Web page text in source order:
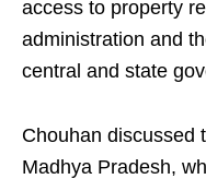
access to property
administration and
central and state
Chouhan discussed
Madhya Pradesh,